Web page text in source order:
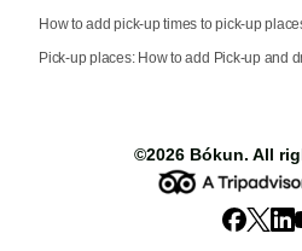
How to add pick-up times to pick-up
Pick-up places: How to add Pick-up and
©2026 Bókun. All